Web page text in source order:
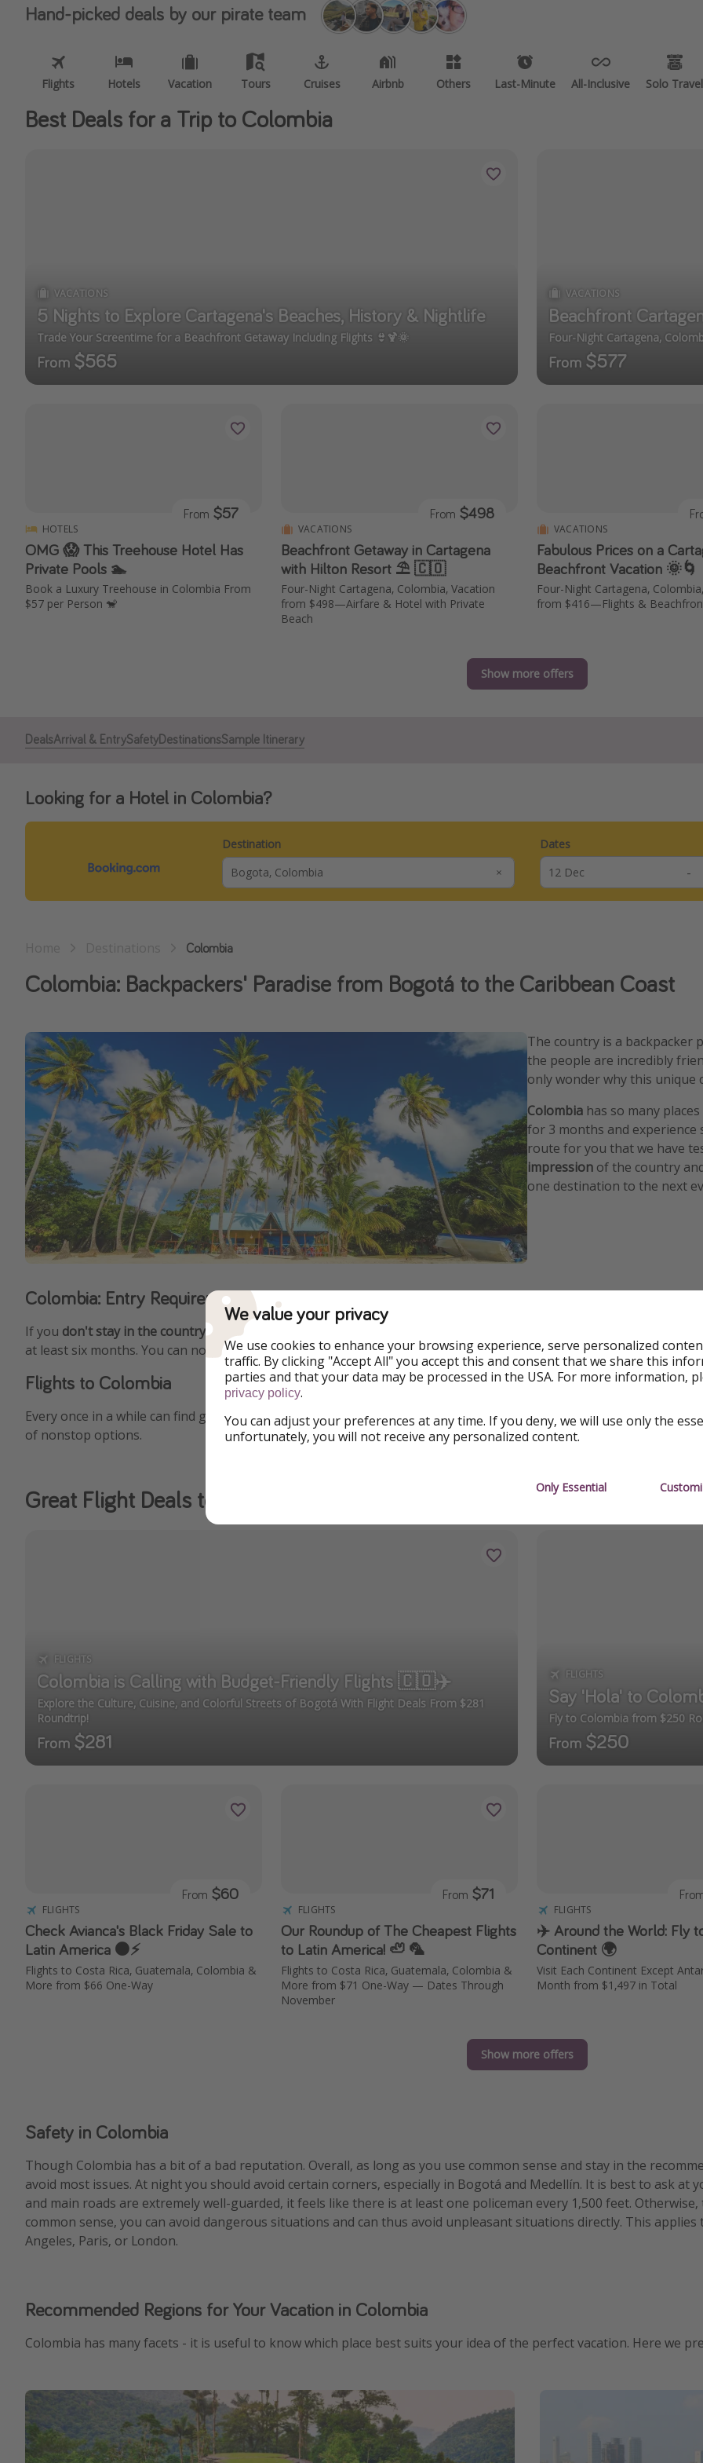
Hand-picked deals by our pirate team
Flights Hotels Vacation Tours Cruises Airbnb Others Last-Minute All-Inclusive Solo Travel
Best Deals for a Trip to Colombia
VACATIONS
5 Nights to Explore Cartagena's Beaches, History & Nightlife
Trade Your Screentime for a Beachfront Getaway Including Flights 👙🍹🌞
From $565
VACATIONS
Beachfront
Four-Night Cartagena,
From $577
HOTELS
OMG 😱 This Treehouse Hotel Has
Private Pools 🏊
Book a Luxury Treehouse in Colombia From
$57 per Person 🐒
From $57
VACATIONS
Beachfront Getaway in Cartagena
with Hilton Resort ⛱️ 🇨🇴
Four-Night Cartagena, Colombia, Vacation
from $498—Airfare & Hotel with Private
Beach
From $498
VACATIONS
Fabulous Prices on a
Beachfront Vacation 🌞🌀
Four-Night Cartagena,
from $416—Flights &
Show more offers
DealsArrival & EntrySafetyDestinationsSample Itinerary
Looking for a Hotel in Colombia?
Destination Dates
-
Colombia
Colombia: Backpackers' Paradise from Bogotá to the Caribbean Coast
The country is a backpacker
the people are incredibly
only wonder why this unique
Colombia has so many
for 3 months and experience
route for you that we have
impression of the country
one destination to the next
Colombia: Entry Requirements and Visa Requirements
If you don't stay in the country longer than 90 days
, you don't need a visa for your vacation in Colombia. All you
at least six months. You can not cumulatively spend more than 180 days in a calendar year.
Flights to Colombia
Every once in a while can find great deals nationwide to major cities in Colombia likeMedellín,Bogotá, orCartagena
of nonstop options.
Great Flight Deals to Colombia
FLIGHTS
Colombia is Calling with Budget-Friendly Flights 🇨🇴✈️
Explore the Culture, Cuisine, and Colorful Streets of Bogotá With Flight Deals From $281
Roundtrip!
From $281
FLIGHTS
Say 'Hola' to
Fly to Colombia from $250
From $250
FLIGHTS
Check Avianca's Black Friday Sale to
Latin America ⚫️⚡️
Flights to Costa Rica, Guatemala, Colombia &
More from $66 One-Way
From $60
FLIGHTS
Our Roundup of The Cheapest Flights
to Latin America! 🦥 🦜
Flights to Costa Rica, Guatemala, Colombia &
More from $71 One-Way — Dates Through
November
From $71
FLIGHTS
✈️ Around the World: Fly
Continent 🌍
Visit Each Continent Except
Month from $1,497 in Total
Show more offers
Safety in Colombia
Though Colombia has a bit of a bad reputation. Overall, as long as you use common sense and stay in the
avoid most issues. At night you should avoid certain corners, especially in Bogotá and Medellín. It is best to ask at
and main roads are extremely well-guarded, it feels like there is at least one policeman every 1,500 feet.
common sense, you can avoid dangerous situations and can thus avoid unpleasant situations directly. This
Angeles, Paris, or London.
Recommended Regions for Your Vacation in Colombia
Colombia has many facets - it is useful to know which place best suits your idea of ​​the perfect vacation. Here we
We value your privacy
We use cookies to enhance your browsing experience, serve personalized
traffic. By clicking "Accept All" you accept this and consent that we share this
parties and that your data may be processed in the USA. For more information,
privacy policy.
You can adjust your preferences at any time. If you deny, we will use only the
unfortunately, you will not receive any personalized content.
Only Essential